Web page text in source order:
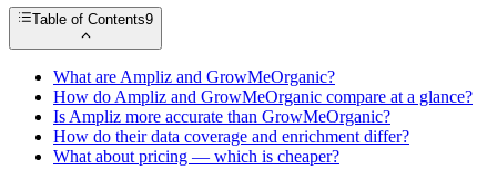
Table of Contents9
What are Ampliz and GrowMeOrganic?
How do Ampliz and GrowMeOrganic compare at a glance?
Is Ampliz more accurate than GrowMeOrganic?
How do their data coverage and enrichment differ?
What about pricing — which is cheaper?